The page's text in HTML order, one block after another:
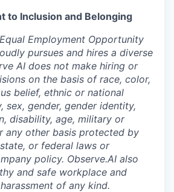
to Inclusion and Belonging
Employment Opportunity
pursues and hires a diverse
AI does not make hiring or
on the basis of race, color,
belief, ethnic or national
sex, gender, gender identity,
disability, age, military or
any other basis protected by
or federal laws or
policy. Observe.AI also
and safe workplace and
of any kind.